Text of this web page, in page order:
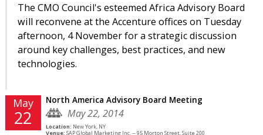
The CMO Council's esteemed Africa Advisory Board
will reconvene at the Accenture offices on Tuesday
afternoon, 4 November for a strategic discussion
around key challenges, best practices, and new
technologies.
May
22
North America Advisory Board Meeting
May 22, 2014
Location: New York, NY
Venue: SAP Global Marketing Inc. -- 95 Morton Street, Suite 200